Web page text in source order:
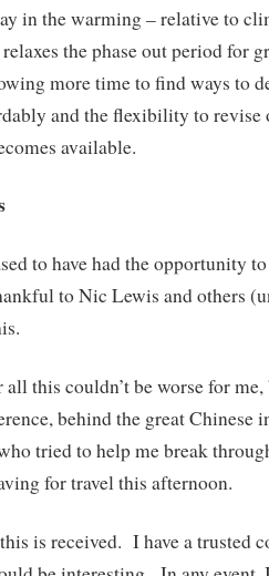
in the warming – relative to
the phase out period for
more time to find ways to
and the flexibility to revise
available.
to have had the opportunity
to Nic Lewis and others
this couldn’t be worse for
behind the great Chinese
tried to help me break
for travel this afternoon.
this is received. I have a trusted